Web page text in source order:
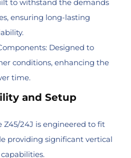
to withstand the demands
ensuring long-lasting
Designed to
conditions, enhancing the
time.
and Setup
Z45/24J is engineered to fit
providing significant vertical